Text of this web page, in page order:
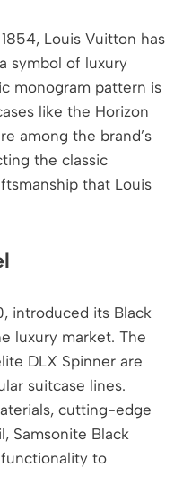
Louis Vuitton has
symbol of luxury
monogram pattern is
like the Horizon
among the brand’s
the classic
that Louis
introduced its Black
luxury market. The
DLX Spinner are
suitcase lines.
cutting-edge
Samsonite Black
to